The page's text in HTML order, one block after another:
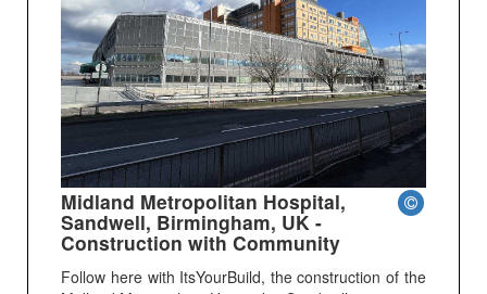
Midland Metropolitan Hospital,
Sandwell, Birmingham, UK -
Construction with Community
Follow here with ItsYourBuild, the construction of the